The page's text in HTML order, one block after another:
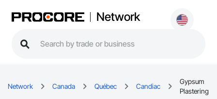
Network
Network Canada Québec Candiac
Gypsum
Plastering